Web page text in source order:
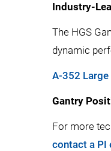
Industry-
The HGS
dynamic
A-352
Gantry
For more
contact a PI